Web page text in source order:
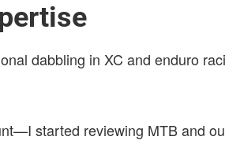
dabbling in XC and enduro
started reviewing MTB and